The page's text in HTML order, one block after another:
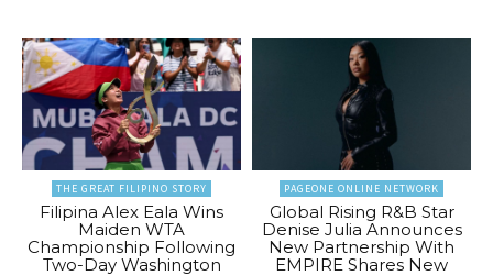
THE GREAT FILIPINO STORY
Filipina Alex Eala Wins
Maiden WTA
Championship Following
Two-Day Washington
PAGEONE ONLINE NETWORK
Global Rising R&B Star
Denise Julia Announces
New Partnership With
EMPIRE Shares New